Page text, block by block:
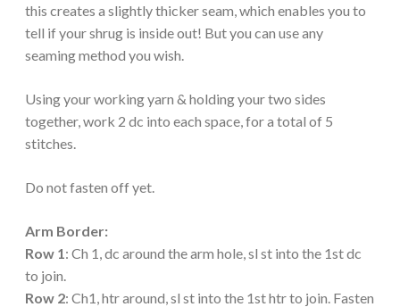
this creates a slightly thicker seam, which enables you to
tell if your shrug is inside out! But you can use any
seaming method you wish.
Using your working yarn & holding your two sides
together, work 2 dc into each space, for a total of 5
stitches.
Do not fasten off yet.
Arm Border:
Row 1: Ch 1, dc around the arm hole, sl st into the 1st dc
to join.
Row 2: Ch1, htr around, sl st into the 1st htr to join. Fasten